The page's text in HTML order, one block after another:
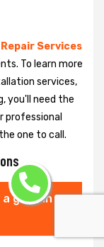
Services
To learn more
services,
you'll need the
professional
one to call.
gate in